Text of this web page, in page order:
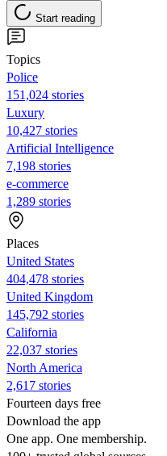
Start reading
Topics
Police
151,024 stories
Luxury
10,427 stories
Artificial Intelligence
7,198 stories
e-commerce
1,289 stories
Places
United States
404,478 stories
United Kingdom
145,792 stories
California
22,037 stories
North America
2,617 stories
Fourteen days free
Download the app
One app. One membership.